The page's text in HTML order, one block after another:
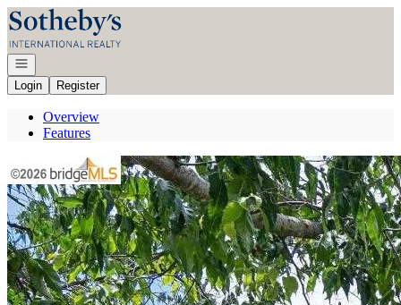
Go to: Homepage
Open navigation
Login
Register
Overview
Features